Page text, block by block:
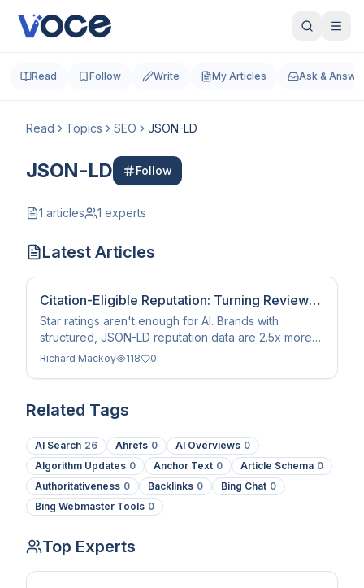
Read Follow Write My Articles Ask &
Read Topics SEO JSON-LD
JSON-LD Follow
1 articles 1 experts
Latest Articles
Citation-Eligible Reputation: Turning Reviews
into AI Trust
Star ratings aren't enough for AI. Brands with
structured, JSON-LD reputation data are 2.5x more
likely to be cited by AI assistants and search agents
Richard Mackoy 118 0
Related Tags
AI Search 26 Ahrefs 0 AI Overviews 0
Algorithm Updates 0 Anchor Text 0 Article Schema 0
Authoritativeness 0 Backlinks 0 Bing Chat 0
Bing Webmaster Tools 0
Top Experts